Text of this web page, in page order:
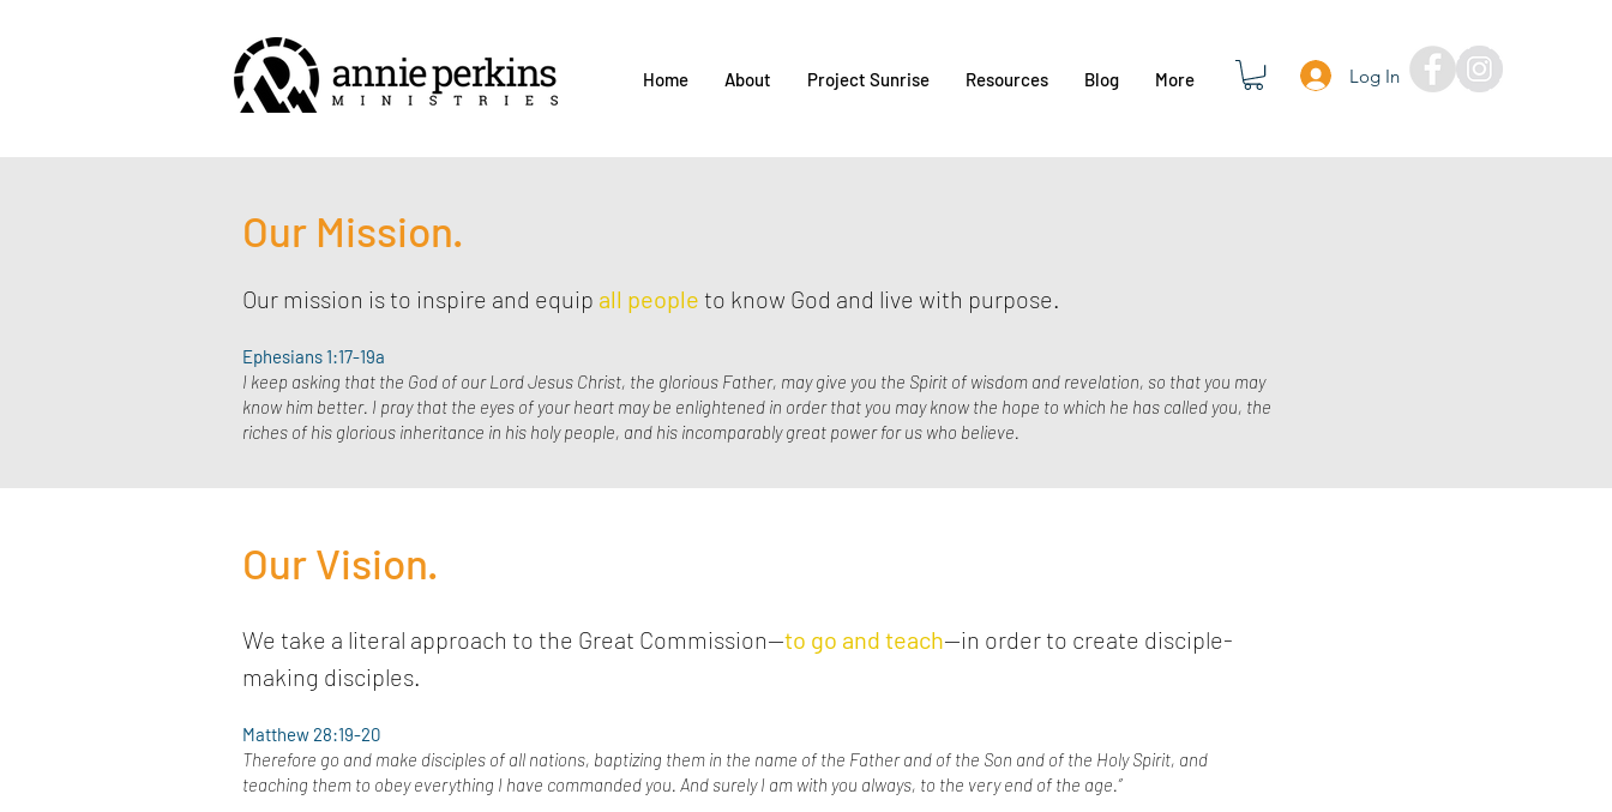
Home About Project Sunrise Resources Blog More Log In
Our Mission.
Our mission is to inspire and equip all people to know God and live with purpose.
Ephesians 1:17-19a
I keep asking that the God of our Lord Jesus Christ, the glorious Father, may give you the Spirit of wisdom and revelation, so that you may
know him better. I pray that the eyes of your heart may be enlightened in order that you may know the hope to which he has called you, the
riches of his glorious inheritance in his holy people, and his incomparably great power for us who believe.
Our Vision.
We take a literal approach to the Great Commission—to go and teach—in order to create disciple-
making disciples.
Matthew 28:19-20
Therefore go and make disciples of all nations, baptizing them in the name of the Father and of the Son and of the Holy Spirit, and
teaching them to obey everything I have commanded you. And surely I am with you always, to the very end of the age.”